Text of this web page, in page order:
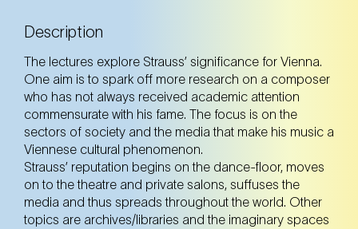
30. Apr Wednesday
Tickets Tickets
Description
The lectures explore Strauss’ significance for Vienna.
One aim is to spark off more research on a composer
who has not always received academic attention
commensurate with his fame. The focus is on the
sectors of society and the media that make his music a
Viennese cultural phenomenon.
Strauss’ reputation begins on the dance-floor, moves
on to the theatre and private salons, suffuses the
media and thus spreads throughout the world. Other
topics are archives/libraries and the imaginary spaces